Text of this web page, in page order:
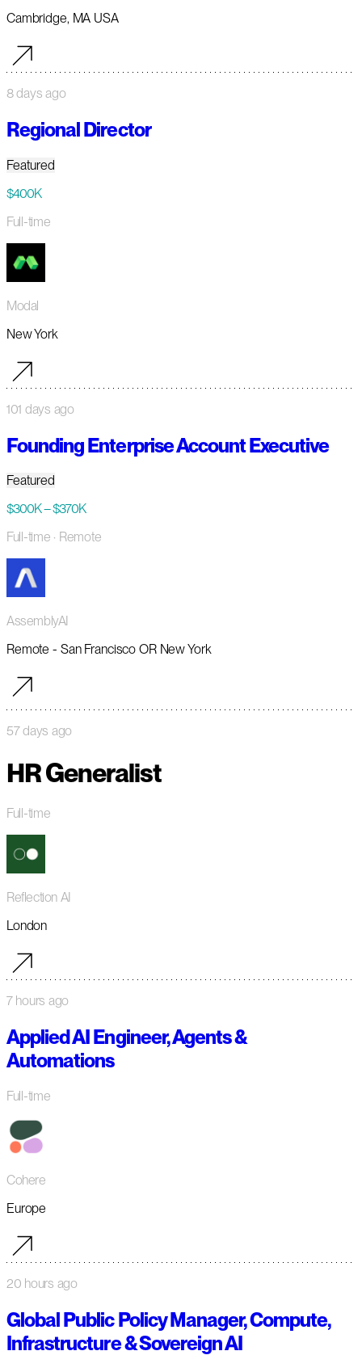
Cambridge, MA USA
8 days ago
Regional Director
Featured
$400K
Full-time
Modal
New York
101 days ago
Founding Enterprise Account Executive
Featured
$300K – $370K
Full-time · Remote
AssemblyAI
Remote - San Francisco OR New York
57 days ago
HR Generalist
Full-time
Reflection AI
London
7 hours ago
Applied AI Engineer, Agents &
Automations
Full-time
Cohere
Europe
20 hours ago
Global Public Policy Manager, Compute,
Infrastructure & Sovereign AI